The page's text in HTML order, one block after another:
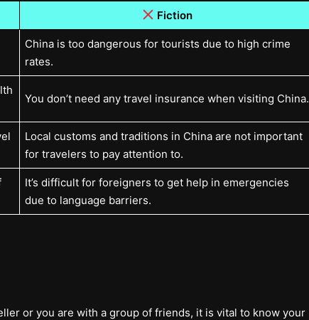
Fiction
China is too dangerous for tourists due to high crime
rates.
You don’t need any travel insurance when visiting China.
Local customs and traditions in China are not important
for travelers to pay attention to.
It’s difficult for foreigners to get help in emergencies
due to language barriers.
or you are with a group of friends, it is vital to know your